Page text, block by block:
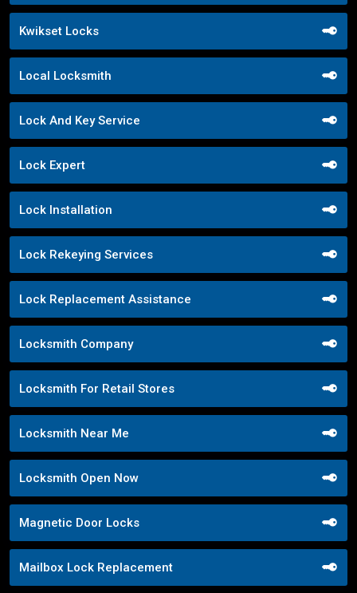
Kwikset Locks
Local Locksmith
Lock And Key Service
Lock Expert
Lock Installation
Lock Rekeying Services
Lock Replacement Assistance
Locksmith Company
Locksmith For Retail Stores
Locksmith Near Me
Locksmith Open Now
Magnetic Door Locks
Mailbox Lock Replacement